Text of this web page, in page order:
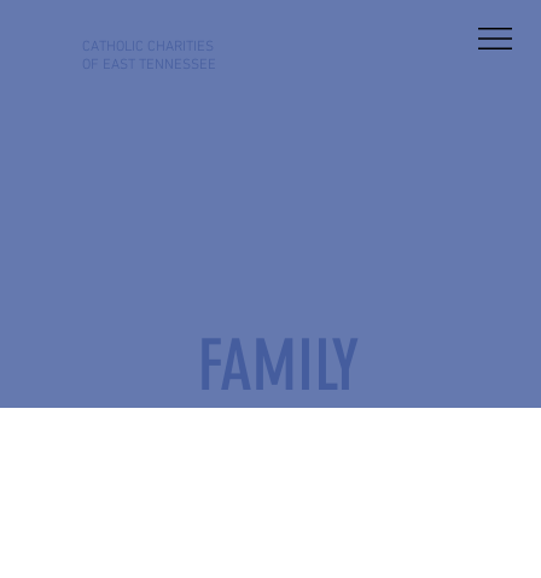
CATHOLIC
CHARITIES
OF EAST TENNESSEE
FAMILY